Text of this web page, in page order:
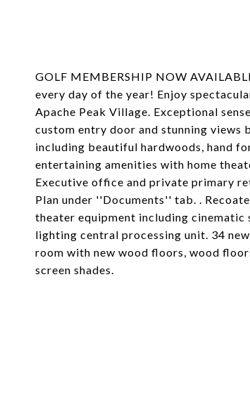
GOLF MEMBERSHIP NOW
every day of the year! Enjoy
Apache Peak Village. Exceptional
custom entry door and stunning views
including beautiful hardwoods, hand
entertaining amenities with home
Executive office and private primary
Plan under ''Documents'' tab. .
theater equipment including cinematic
lighting central processing unit. 34
room with new wood floors, wood
screen shades.